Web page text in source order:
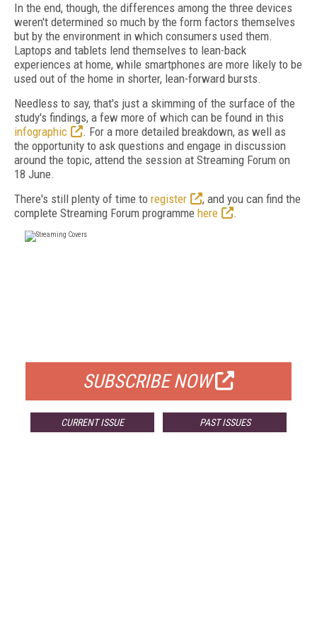
In the end, though, the differences among the three devices
weren't determined so much by the form factors themselves
but by the environment in which consumers used them.
Laptops and tablets lend themselves to lean-back
experiences at home, while smartphones are more likely to be
used out of the home in shorter, lean-forward bursts.
Needless to say, that's just a skimming of the surface of the
study's findings, a few more of which can be found in this
infographic
. For a more detailed breakdown, as well as
the opportunity to ask questions and engage in discussion
around the topic, attend the session at Streaming Forum on
18 June.
There's still plenty of time to register
, and you can find the
complete Streaming Forum programme here .
SUBSCRIBE NOW
CURRENT ISSUE PAST ISSUES